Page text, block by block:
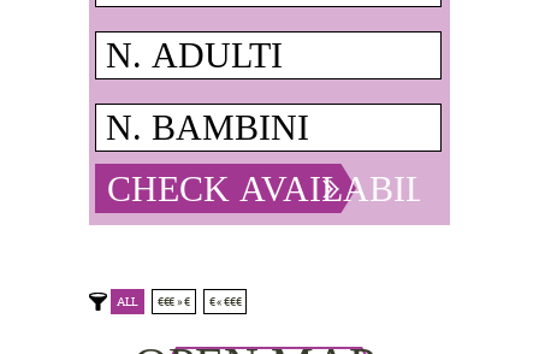
ALL €€€ » € € « €€€